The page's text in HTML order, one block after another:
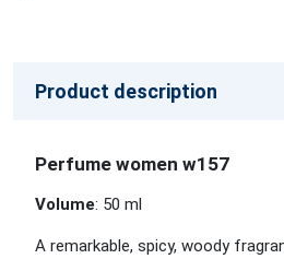
Product description
Perfume women w157
Volume: 50 ml
A remarkable, spicy, woody